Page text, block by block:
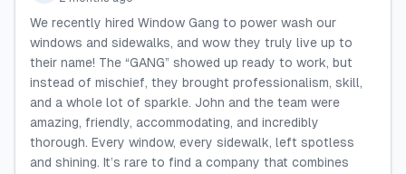
We recently hired Window Gang to power wash our
windows and sidewalks, and wow they truly live up to
their name! The “GANG” showed up ready to work, but
instead of mischief, they brought professionalism, skill,
and a whole lot of sparkle. John and the team were
amazing, friendly, accommodating, and incredibly
thorough. Every window, every sidewalk, left spotless
and shining. It’s rare to find a company that combines